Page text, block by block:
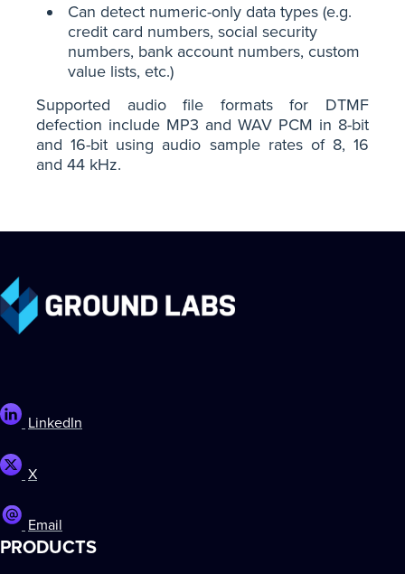
Can detect numeric-only data types (e.g.
credit card numbers, social security
numbers, bank account numbers, custom
value lists, etc.)
Supported audio file formats for DTMF
defection include MP3 and WAV PCM in 8-bit
and 16-bit using audio sample rates of 8, 16
and 44 kHz.
LinkedIn
X
Email
PRODUCTS